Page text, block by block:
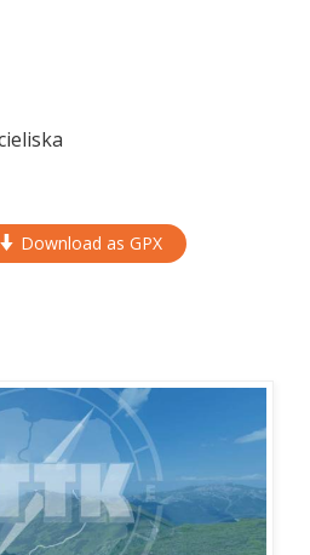
Download as GPX